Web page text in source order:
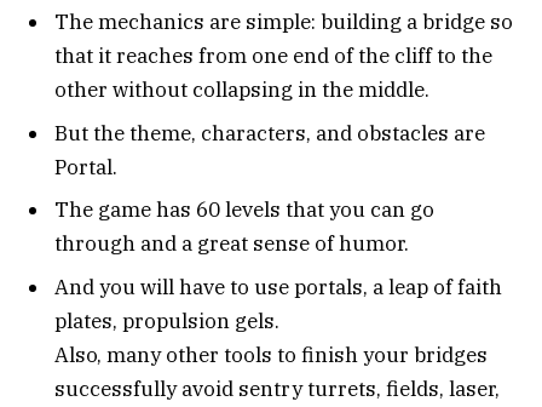
The mechanics are simple: building a bridge so
that it reaches from one end of the cliff to the
other without collapsing in the middle.
But the theme, characters, and obstacles are
Portal.
The game has 60 levels that you can go
through and a great sense of humor.
And you will have to use portals, a leap of faith
plates, propulsion gels.
Also, many other tools to finish your bridges
successfully avoid sentry turrets, fields, laser,